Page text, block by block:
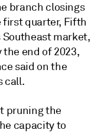
branch closings
first quarter, Fifth
market,
end of 2023,
said on the
call.
pruning the
capacity to